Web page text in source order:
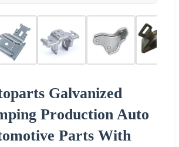
Galvanized
Production Auto
Parts With